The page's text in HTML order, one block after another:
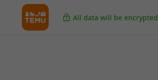
All data will be encrypted